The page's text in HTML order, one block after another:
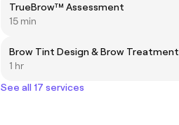
TrueBrow™ Assessment
15 min
Brow Tint Design & Brow Treatment
1 hr
See all 17 services